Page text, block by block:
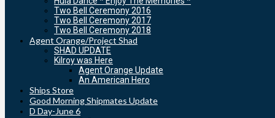
Two Bell Ceremony 2016
Two Bell Ceremony 2017
Two Bell Ceremony 2018
Agent Orange/Project Shad
SHAD UPDATE
Kilroy was Here
Agent Orange Update
An American Hero
Ships Store
Good Morning Shipmates Update
D Day-June 6